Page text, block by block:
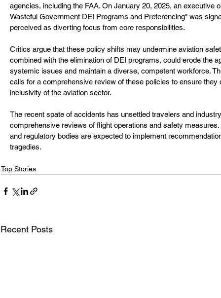
agencies, including the FAA. On January 20, 2025, an executive
Wasteful Government DEI Programs and Preferencing" was
perceived as diverting focus from core responsibilities.
Critics argue that these policy shifts may undermine aviation
combined with the elimination of DEI programs, could erode the
systemic issues and maintain a diverse, competent workforce.
calls for a comprehensive review of these policies to ensure
inclusivity of the aviation sector.
The recent spate of accidents has unsettled travelers and
comprehensive reviews of flight operations and safety
and regulatory bodies are expected to implement
tragedies.
Top Stories
Recent Posts